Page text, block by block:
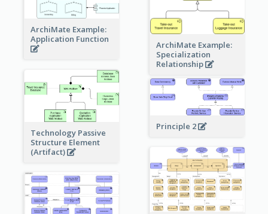
ArchiMate Example:
Application Function
ArchiMate Example:
Specialization
Relationship
Technology Passive
Structure Element
(Artifact)
Principle 2